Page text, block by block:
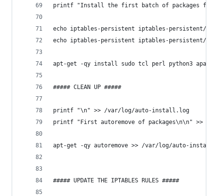
printf "Install the first batch of packages for
echo iptables-persistent iptables-persistent/
echo iptables-persistent iptables-persistent/
apt-get -qy install sudo tcl perl python3
##### CLEAN UP #####
printf "\n" >> /var/log/auto-install.log
printf "First autoremove of packages\n\n" >> /
apt-get -qy autoremove >> /var/log/auto-
##### UPDATE THE IPTABLES RULES #####